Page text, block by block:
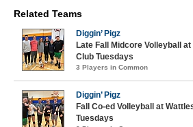
Related Teams
Diggin’ Pigz
Late Fall Midcore Volleyball
Club Tuesdays
3 Players in Common
Diggin’ Pigz
Fall Co-ed Volleyball at
Tuesdays